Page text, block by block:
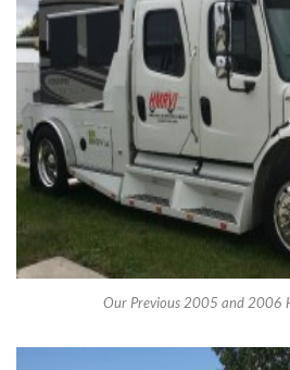
Our Previous 2005 and 2006